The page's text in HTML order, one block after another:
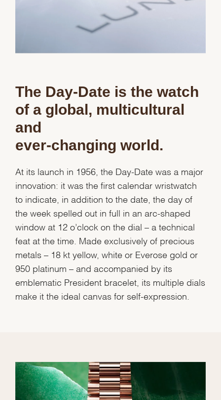
The Day-Date is the watch
of a global, multicultural
and
ever-changing world.
At its launch in 1956, the Day-Date was a major
innovation: it was the first calendar wristwatch
to indicate, in addition to the date, the day of
the week spelled out in full in an arc-shaped
window at 12 o’clock on the dial – a technical
feat at the time. Made exclusively of precious
metals – 18 kt yellow, white or Everose gold or
950 platinum – and accompanied by its
emblematic President bracelet, its multiple dials
make it the ideal canvas for self-expression.